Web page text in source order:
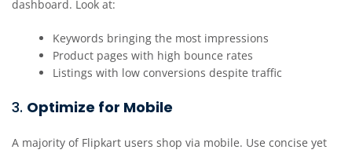
dashboard. Look at:
Keywords bringing the most impressions
Product pages with high bounce rates
Listings with low conversions despite traffic
3. Optimize for Mobile
A majority of Flipkart users shop via mobile. Use concise yet